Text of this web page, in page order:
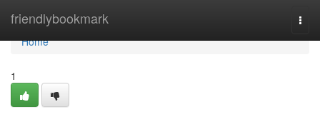
friendlybookmark
Home
Home
1